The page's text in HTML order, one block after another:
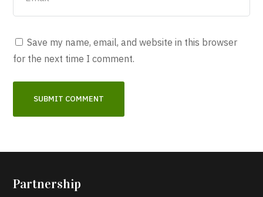
Save my name, email, and website in this browser
for the next time I comment.
Partnership